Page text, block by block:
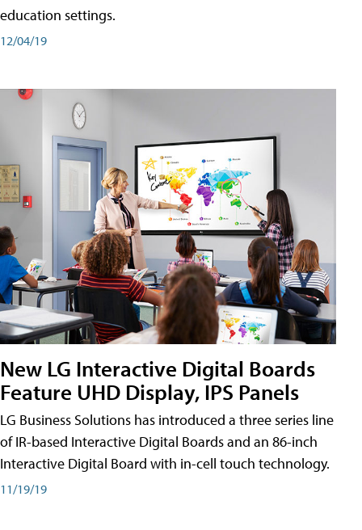
education settings.
12/04/19
New LG Interactive Digital Boards
Feature UHD Display, IPS Panels
LG Business Solutions has introduced a three series line
of IR-based Interactive Digital Boards and an 86-inch
Interactive Digital Board with in-cell touch technology.
11/19/19